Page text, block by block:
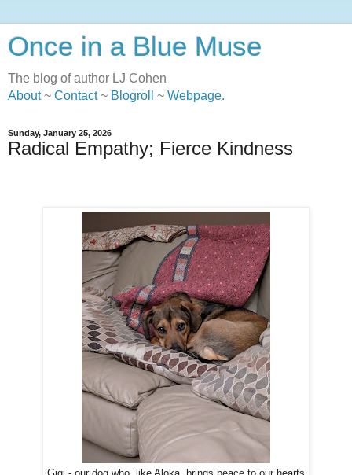
Once in a Blue Muse
The blog of author LJ Cohen
About~ Contact~ Blogroll ~ Webpage.
Sunday, January 25, 2026
Radical Empathy; Fierce Kindness